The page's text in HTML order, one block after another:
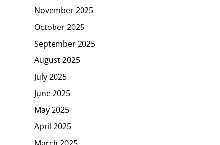
November 2025
October 2025
September 2025
August 2025
July 2025
June 2025
May 2025
April 2025